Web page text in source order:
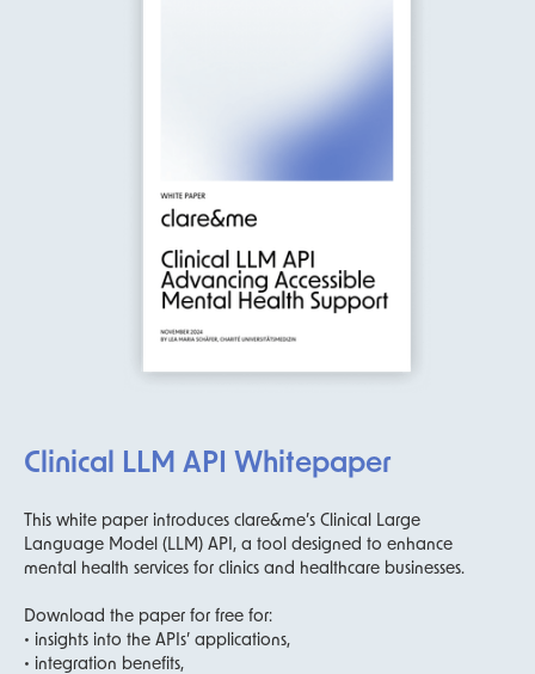
Clinical LLM API Whitepaper
This white paper introduces clare&me’s Clinical Large
Language Model (LLM) API, a tool designed to enhance
mental health services for clinics and healthcare businesses.
Download the paper for free for:
• insights into the APIs’ applications,
• integration benefits,